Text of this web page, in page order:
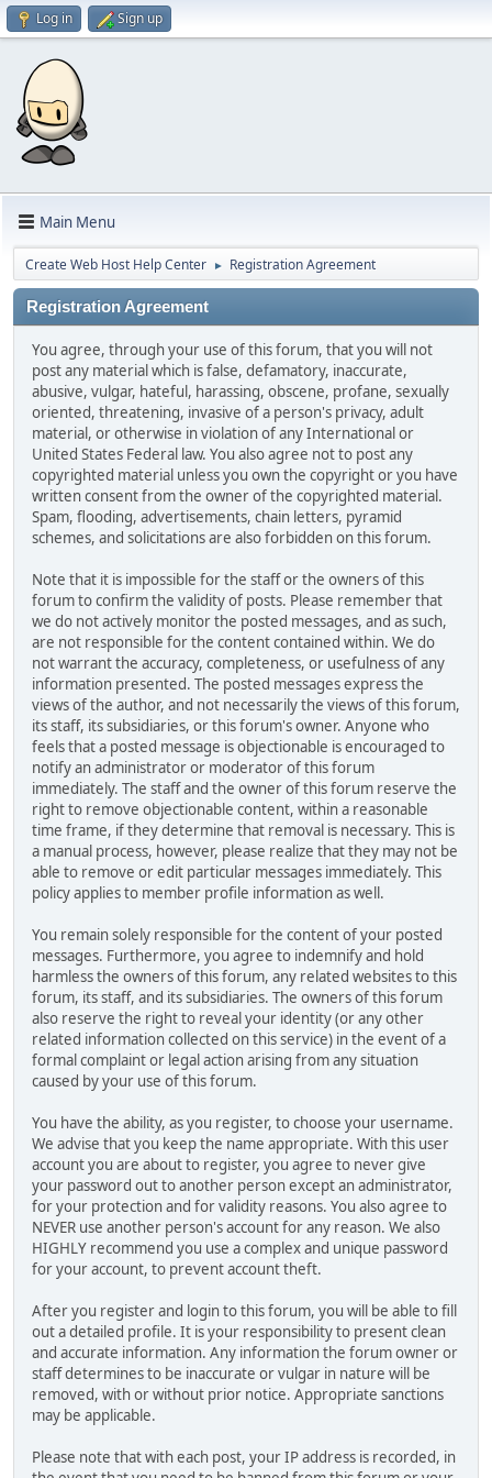
Log in Sign up
Main Menu
Create Web Host Help Center ► Registration Agreement
Registration Agreement
You agree, through your use of this forum, that you will not
post any material which is false, defamatory, inaccurate,
abusive, vulgar, hateful, harassing, obscene, profane, sexually
oriented, threatening, invasive of a person's privacy, adult
material, or otherwise in violation of any International or
United States Federal law. You also agree not to post any
copyrighted material unless you own the copyright or you have
written consent from the owner of the copyrighted material.
Spam, flooding, advertisements, chain letters, pyramid
schemes, and solicitations are also forbidden on this forum.
Note that it is impossible for the staff or the owners of this
forum to confirm the validity of posts. Please remember that
we do not actively monitor the posted messages, and as such,
are not responsible for the content contained within. We do
not warrant the accuracy, completeness, or usefulness of any
information presented. The posted messages express the
views of the author, and not necessarily the views of this forum,
its staff, its subsidiaries, or this forum's owner. Anyone who
feels that a posted message is objectionable is encouraged to
notify an administrator or moderator of this forum
immediately. The staff and the owner of this forum reserve the
right to remove objectionable content, within a reasonable
time frame, if they determine that removal is necessary. This is
a manual process, however, please realize that they may not be
able to remove or edit particular messages immediately. This
policy applies to member profile information as well.
You remain solely responsible for the content of your posted
messages. Furthermore, you agree to indemnify and hold
harmless the owners of this forum, any related websites to this
forum, its staff, and its subsidiaries. The owners of this forum
also reserve the right to reveal your identity (or any other
related information collected on this service) in the event of a
formal complaint or legal action arising from any situation
caused by your use of this forum.
You have the ability, as you register, to choose your username.
We advise that you keep the name appropriate. With this user
account you are about to register, you agree to never give
your password out to another person except an administrator,
for your protection and for validity reasons. You also agree to
NEVER use another person's account for any reason. We also
HIGHLY recommend you use a complex and unique password
for your account, to prevent account theft.
After you register and login to this forum, you will be able to fill
out a detailed profile. It is your responsibility to present clean
and accurate information. Any information the forum owner or
staff determines to be inaccurate or vulgar in nature will be
removed, with or without prior notice. Appropriate sanctions
may be applicable.
Please note that with each post, your IP address is recorded, in